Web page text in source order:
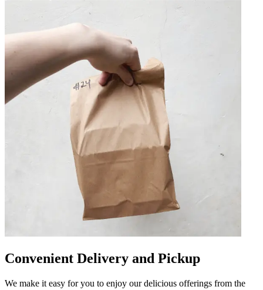
Convenient Delivery and Pickup
We make it easy for you to enjoy our delicious offerings from the